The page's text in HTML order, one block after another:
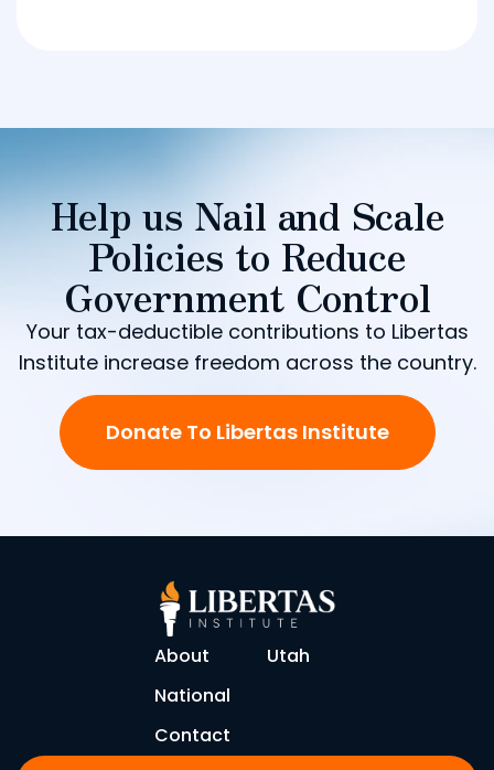
Help us Nail and Scale
Policies to Reduce
Government Control
Your tax-deductible contributions to Libertas
Institute increase freedom across the country.
Donate To Libertas Institute
About
Utah
National
Contact